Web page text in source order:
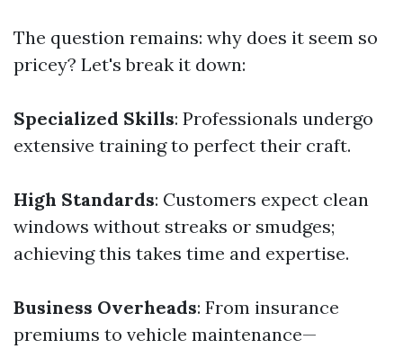
The question remains: why does it seem so
pricey? Let's break it down:
Specialized Skills: Professionals undergo
extensive training to perfect their craft.
High Standards: Customers expect clean
windows without streaks or smudges;
achieving this takes time and expertise.
Business Overheads: From insurance
premiums to vehicle maintenance—